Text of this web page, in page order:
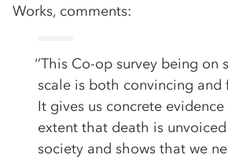
Works, comments:
‘’This Co-op survey being on
scale is both convincing and
It gives us concrete
extent that death is
society and shows that we